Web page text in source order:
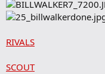
RIVALS
SCOUT